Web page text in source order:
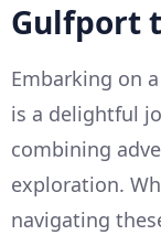
Gulfport
Embarking on
is a delightful
combining
exploration.
navigating